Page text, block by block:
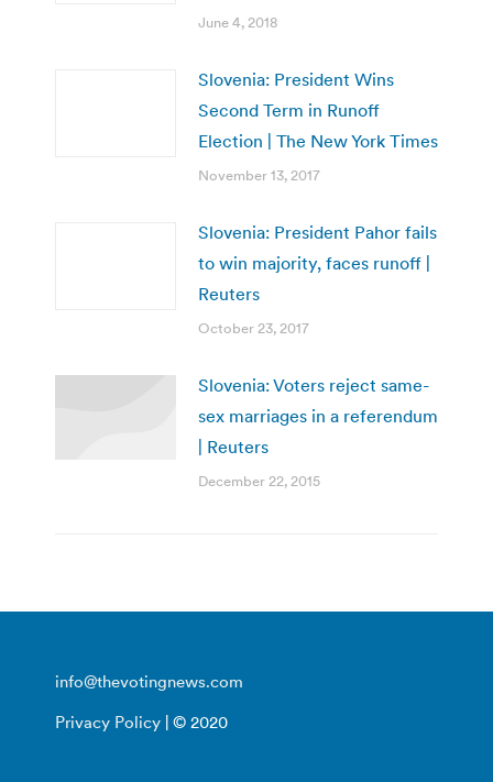
June 4, 2018
Slovenia: President Wins
Second Term in Runoff
Election | The New York Times
November 13, 2017
Slovenia: President Pahor fails
to win majority, faces runoff |
Reuters
October 23, 2017
Slovenia: Voters reject same-
sex marriages in a referendum
| Reuters
December 22, 2015
info@thevotingnews.com
Privacy Policy | © 2020